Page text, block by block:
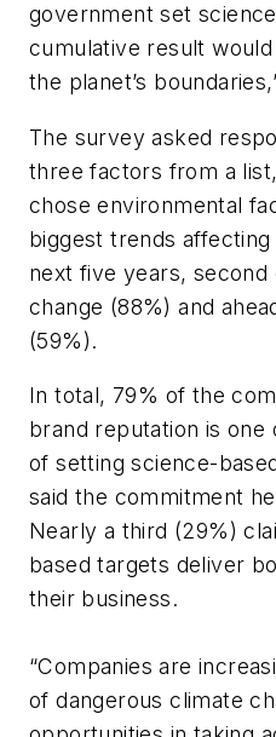
government set
cumulative result
the planet’s
The survey asked
three factors from a
chose environmental
biggest trends
next five years,
change (88%) and
(59%).
In total, 79% of the
brand reputation is
of setting science-
said the commitment
Nearly a third (29%)
based targets deliver
their business.
“Companies are
of dangerous climate